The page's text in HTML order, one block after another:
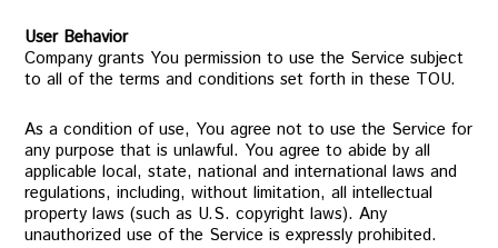
User Behavior
Company grants You permission to use the Service subject
to all of the terms and conditions set forth in these TOU.
As a condition of use, You agree not to use the Service for
any purpose that is unlawful. You agree to abide by all
applicable local, state, national and international laws and
regulations, including, without limitation, all intellectual
property laws (such as U.S. copyright laws). Any
unauthorized use of the Service is expressly prohibited.